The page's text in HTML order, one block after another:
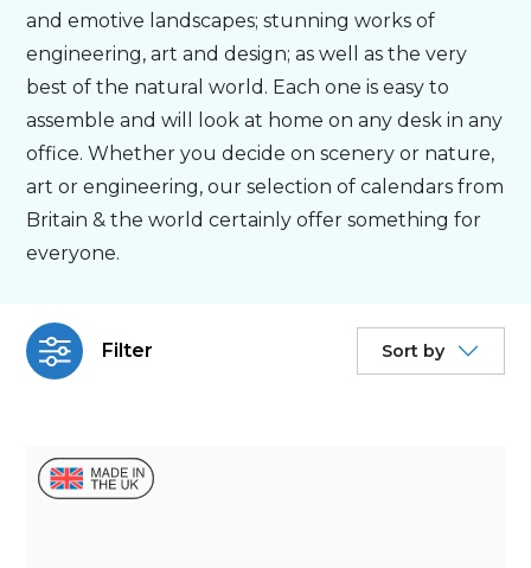
Personalised
Bestsellers
News
About
Contact Us
and emotive landscapes; stunning works of
engineering, art and design; as well as the very
best of the natural world. Each one is easy to
assemble and will look at home on any desk in any
office. Whether you decide on scenery or nature,
art or engineering, our selection of calendars from
Britain & the world certainly offer something for
everyone.
Filter Sort by